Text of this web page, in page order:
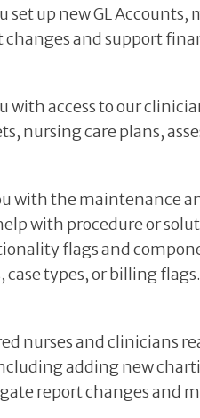
set up new GL
and support
with access to our
nursing care plans,
with the maintenance
with procedure or
flags and
types, or billing flags.
nurses and clinicians
adding new
report changes and